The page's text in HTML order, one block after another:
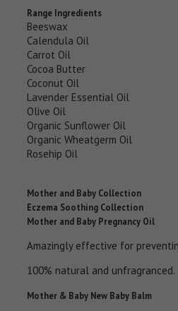
Range Ingredients
Beeswax
Calendula Oil
Carrot Oil
Cocoa Butter
Coconut Oil
Lavender Essential Oil
Olive Oil
Organic Sunflower Oil
Organic Wheatgerm Oil
Rosehip Oil
Mother and Baby Collection
Eczema Soothing Collection
Mother and Baby Pregnancy Oil
Amazingly effective for
100% natural and unfragranced.
Mother & Baby New Baby Balm